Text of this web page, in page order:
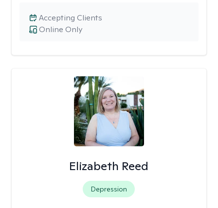
Online Only
Accepting Clients
Elizabeth Reed
Depression